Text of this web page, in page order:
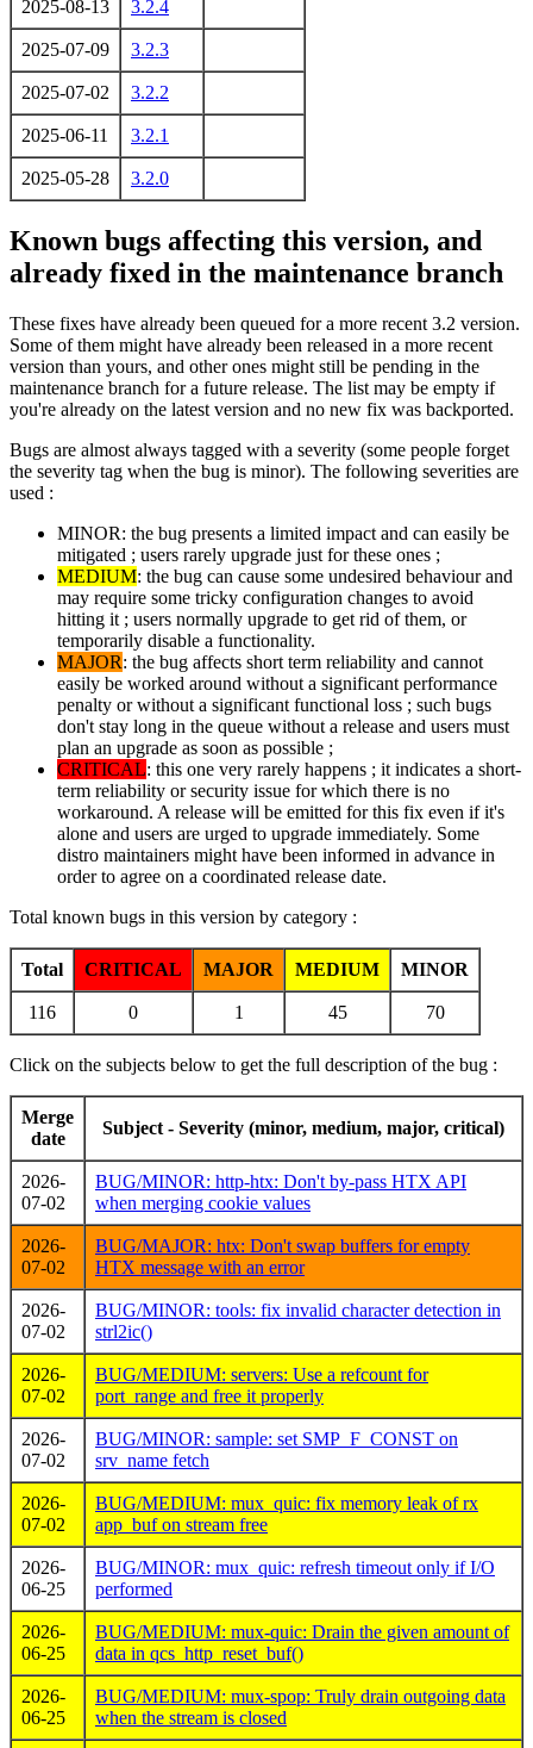
2025-08-13 3.2.4
2025-07-09 3.2.3
2025-07-02 3.2.2
2025-06-11 3.2.1
2025-05-28 3.2.0
Known bugs affecting this version, and
already fixed in the maintenance branch
These fixes have already been queued for a more recent 3.2 version.
Some of them might have already been released in a more recent
version than yours, and other ones might still be pending in the
maintenance branch for a future release. The list may be empty if
you're already on the latest version and no new fix was backported.
Bugs are almost always tagged with a severity (some people forget
the severity tag when the bug is minor). The following severities are
used :
MINOR: the bug presents a limited impact and can easily be
mitigated ; users rarely upgrade just for these ones ;
MEDIUM: the bug can cause some undesired behaviour and
may require some tricky configuration changes to avoid
hitting it ; users normally upgrade to get rid of them, or
temporarily disable a functionality.
MAJOR: the bug affects short term reliability and cannot
easily be worked around without a significant performance
penalty or without a significant functional loss ; such bugs
don't stay long in the queue without a release and users must
plan an upgrade as soon as possible ;
CRITICAL: this one very rarely happens ; it indicates a short-
term reliability or security issue for which there is no
workaround. A release will be emitted for this fix even if it's
alone and users are urged to upgrade immediately. Some
distro maintainers might have been informed in advance in
order to agree on a coordinated release date.
Total known bugs in this version by category :
Total CRITICAL MAJOR MEDIUM MINOR
116 0 1 45 70
Click on the subjects below to get the full description of the bug :
Merge
date
Subject - Severity (minor, medium, major, critical)
2026-
07-02
BUG/MINOR: http-htx: Don't by-pass HTX API
when merging cookie values
2026-
07-02
BUG/MAJOR: htx: Don't swap buffers for empty
HTX message with an error
2026-
07-02
BUG/MINOR: tools: fix invalid character detection in
strl2ic()
2026-
07-02
BUG/MEDIUM: servers: Use a refcount for
port_range and free it properly
2026-
07-02
BUG/MINOR: sample: set SMP_F_CONST on
srv_name fetch
2026-
07-02
BUG/MEDIUM: mux_quic: fix memory leak of rx
app_buf on stream free
2026-
06-25
BUG/MINOR: mux_quic: refresh timeout only if I/O
performed
2026-
06-25
BUG/MEDIUM: mux-quic: Drain the given amount of
data in qcs_http_reset_buf()
2026-
06-25
BUG/MEDIUM: mux-spop: Truly drain outgoing data
when the stream is closed